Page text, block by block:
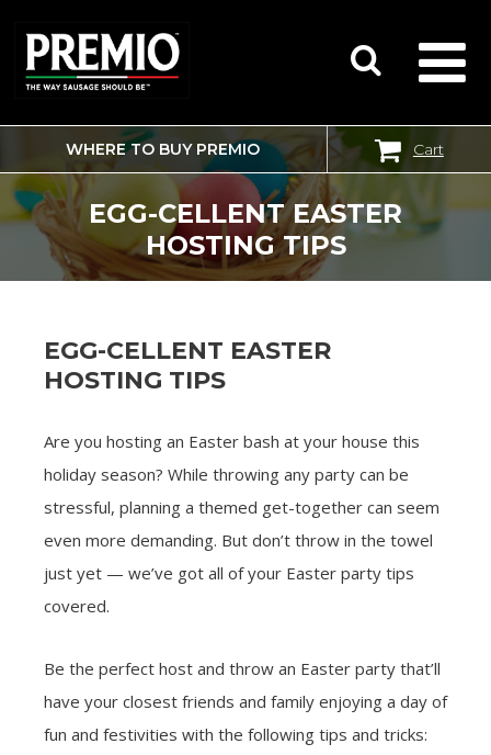
SEARCH
FOR:
WHERE TO BUY PREMIO Cart
EGG-CELLENT EASTER
HOSTING TIPS
EGG-CELLENT EASTER
HOSTING TIPS
Are you hosting an Easter bash at your house this
holiday season? While throwing any party can be
stressful, planning a themed get-together can seem
even more demanding. But don’t throw in the towel
just yet — we’ve got all of your Easter party tips
covered.
Be the perfect host and throw an Easter party that’ll
have your closest friends and family enjoying a day of
fun and festivities with the following tips and tricks: